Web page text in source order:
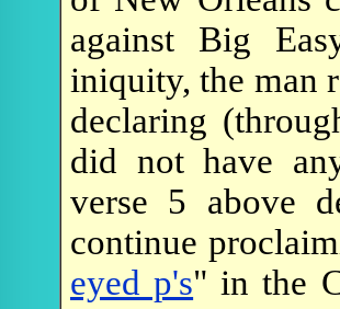
against Big
iniquity, the man
declaring
did not have
verse 5 above
continue
eyed p's" in the